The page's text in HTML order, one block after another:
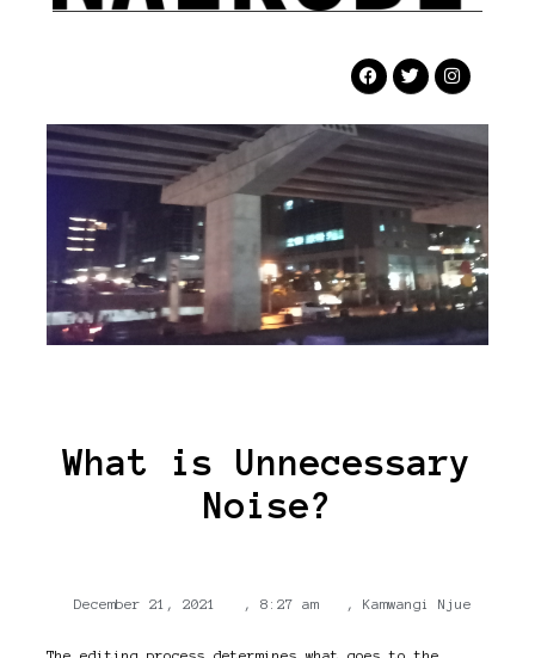
What is Unnecessary
Noise?
December 21, 2021 , 8:27 am , Kamwangi Njue